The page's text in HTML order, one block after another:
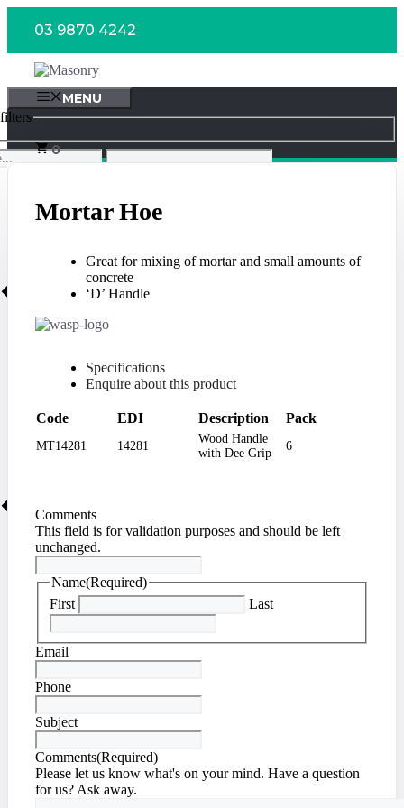
03 9870 4242
MENU
0
Mortar Hoe
Great for mixing of mortar and small amounts of
concrete
‘D’ Handle
Specifications
Enquire about this product
Code EDI Description Pack
MT14281 14281
Wood Handle
with Dee Grip
6
Comments
This field is for validation purposes and should be left
unchanged.
Name(Required)
First
Last
Email
Phone
Subject
Comments(Required)
Please let us know what's on your mind. Have a question
for us? Ask away.